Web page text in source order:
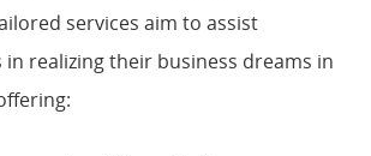
services aim to assist
realizing their business dreams in